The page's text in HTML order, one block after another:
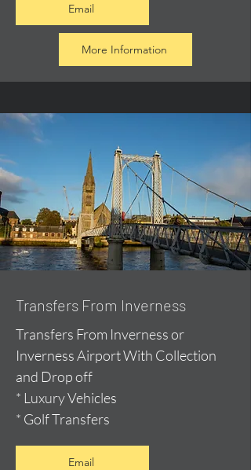
Email
More Information
Transfers From Inverness
Transfers From Inverness or
Inverness Airport With Collection
and Drop off
* Luxury Vehicles
* Golf Transfers
Email